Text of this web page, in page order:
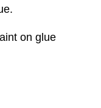
on glue